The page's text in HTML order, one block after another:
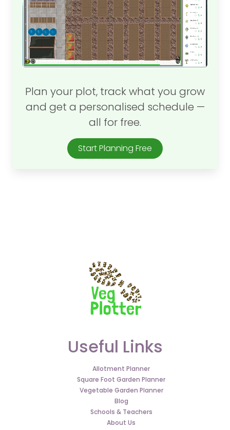
Plan your plot, track what you grow
and get a personalised schedule —
all for free.
Start Planning Free
Useful Links
Allotment Planner
Square Foot Garden Planner
Vegetable Garden Planner
Blog
Schools & Teachers
About Us